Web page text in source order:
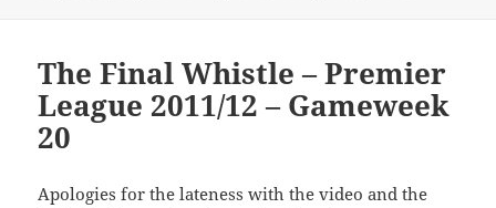
The Final Whistle – Premier
League 2011/12 – Gameweek
20
Apologies for the lateness with the video and the